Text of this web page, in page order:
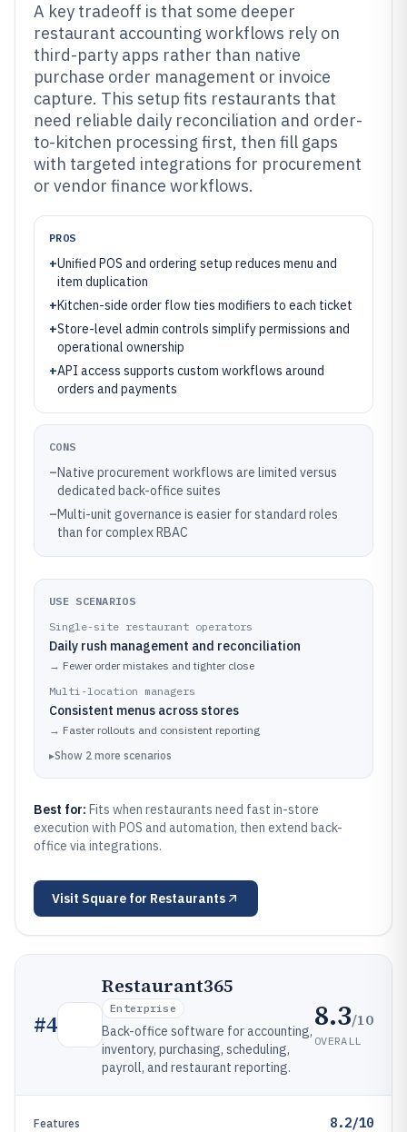
A key tradeoff is that some deeper
restaurant accounting workflows rely on
third-party apps rather than native
purchase order management or invoice
capture. This setup fits restaurants that
need reliable daily reconciliation and order-
to-kitchen processing first, then fill gaps
with targeted integrations for procurement
or vendor finance workflows.
PROS
+Unified POS and ordering setup reduces menu and
item duplication
+Kitchen-side order flow ties modifiers to each ticket
+Store-level admin controls simplify permissions and
operational ownership
+API access supports custom workflows around
orders and payments
CONS
–Native procurement workflows are limited versus
dedicated back-office suites
–Multi-unit governance is easier for standard roles
than for complex RBAC
USE SCENARIOS
Single-site restaurant operators
Daily rush management and reconciliation
→ Fewer order mistakes and tighter close
Multi-location managers
Consistent menus across stores
→ Faster rollouts and consistent reporting
▸Show 2 more scenarios
Best for: Fits when restaurants need fast in-store
execution with POS and automation, then extend back-
office via integrations.
Visit Square for Restaurants
#4
Restaurant365
Enterprise
Back-office software for accounting,
inventory, purchasing, scheduling,
payroll, and restaurant reporting.
8.3/10
OVERALL
Features 8.2/10